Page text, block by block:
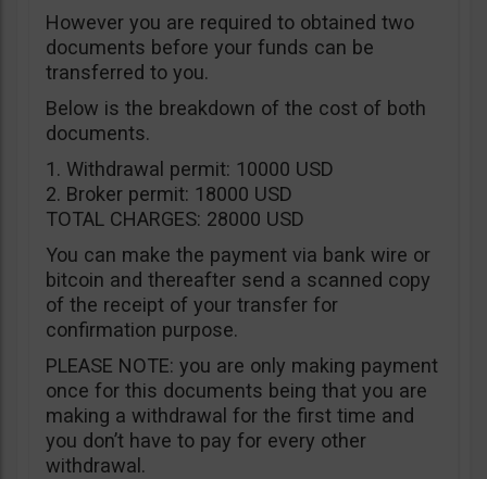
However you are required to obtained two
documents before your funds can be
transferred to you.
Below is the breakdown of the cost of both
documents.
1. Withdrawal permit: 10000 USD
2. Broker permit: 18000 USD
TOTAL CHARGES: 28000 USD
You can make the payment via bank wire or
bitcoin and thereafter send a scanned copy
of the receipt of your transfer for
confirmation purpose.
PLEASE NOTE: you are only making payment
once for this documents being that you are
making a withdrawal for the first time and
you don’t have to pay for every other
withdrawal.